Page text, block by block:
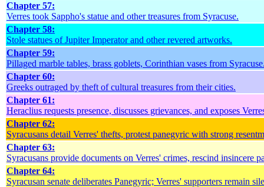
Chapter 57:
Verres took Sappho's statue and other treasures from Syracuse.
Chapter 58:
Stole statues of Jupiter Imperator and other revered artworks.
Chapter 59:
Pillaged marble tables, brass goblets, Corinthian vases from
Chapter 60:
Greeks outraged by theft of cultural treasures from their cities.
Chapter 61:
Heraclius requests presence, discusses grievances, and exposes
Chapter 62:
Syracusans detail Verres' thefts, protest panegyric with strong
Chapter 63:
Syracusans provide documents on Verres' crimes, rescind insincere
Chapter 64:
Syracusan senate deliberates Panegyric; Verres' supporters remain